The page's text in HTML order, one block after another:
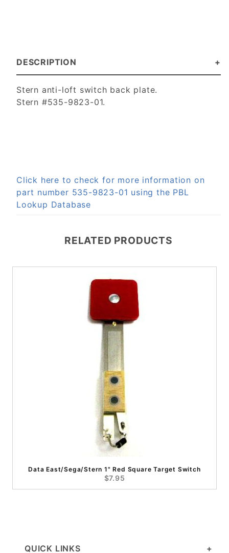
DESCRIPTION
Stern anti-loft switch back plate.
Stern #535-9823-01.
Click here to check for more information on
part number 535-9823-01 using the PBL
Lookup Database
RELATED PRODUCTS
Data East/Sega/Stern 1" Red Square Target Switch
$7.95
QUICK LINKS